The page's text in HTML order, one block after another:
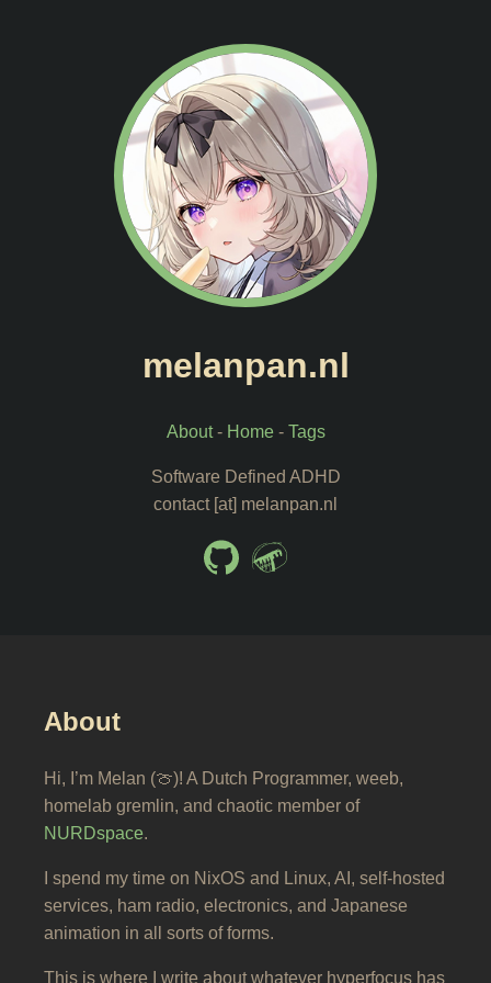
melanpan.nl
About- Home- Tags
Software Defined ADHD
contact [at] melanpan.nl
About
Hi, I’m Melan (🍈)! A Dutch Programmer, weeb,
homelab gremlin, and chaotic member of
NURDspace.
I spend my time on NixOS and Linux, AI, self-hosted
services, ham radio, electronics, and Japanese
animation in all sorts of forms.
This is where I write about whatever hyperfocus has